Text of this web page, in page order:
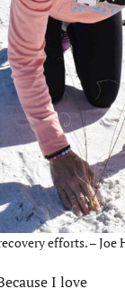
efforts. – Joe
I love